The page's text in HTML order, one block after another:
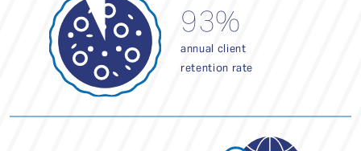
93%
annual client
retention rate